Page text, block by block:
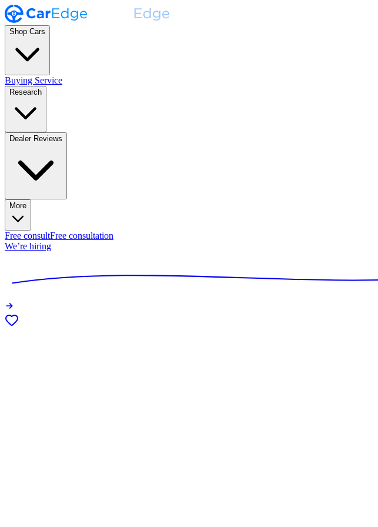
Shop Cars
Buying Service
Research
Dealer Reviews
More
Free consultFree consultation
We’re hiring